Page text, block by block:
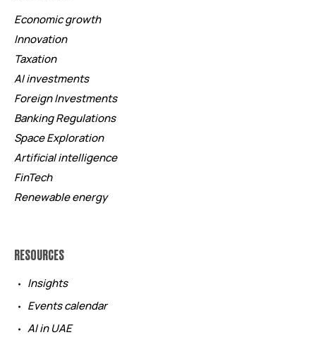
Economic growth
Innovation
Taxation
AI investments
Foreign Investments
Banking Regulations
Space Exploration
Artificial intelligence
FinTech
Renewable energy
RESOURCES
Insights
Events calendar
AI in UAE